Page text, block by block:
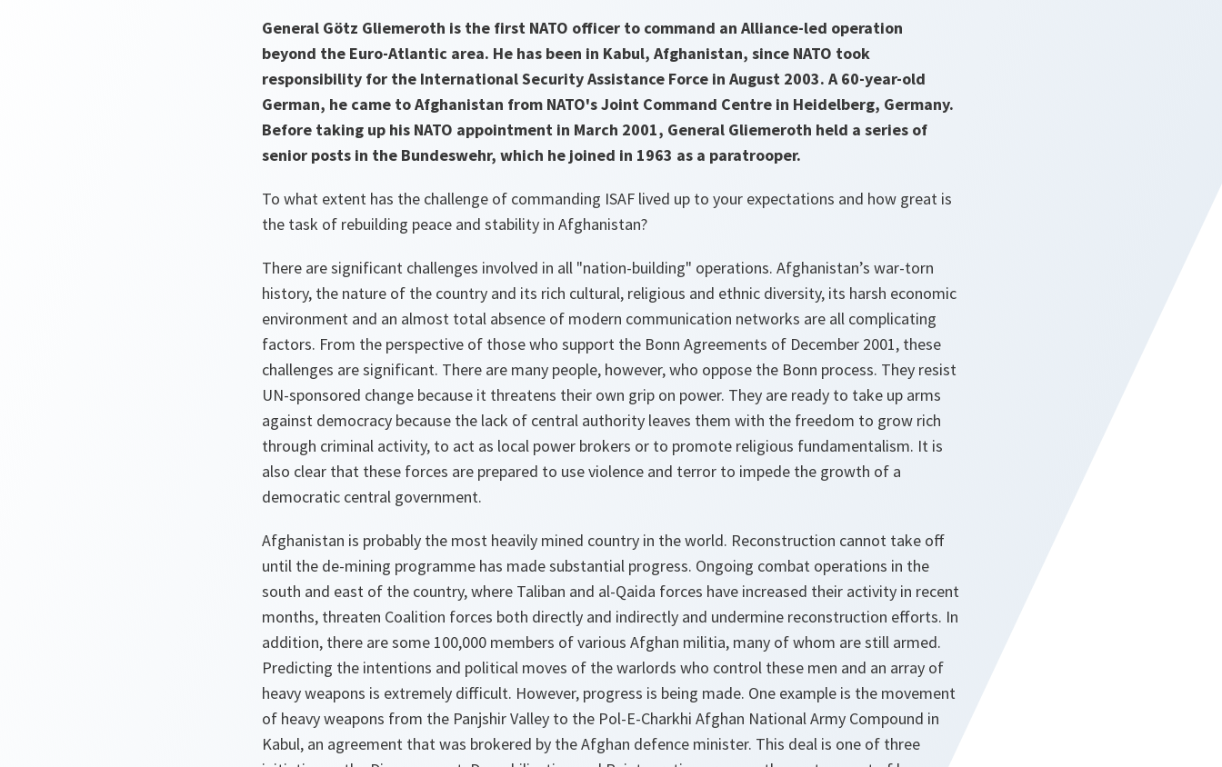
General Götz Gliemeroth is the first NATO officer to command an Alliance-led operation
beyond the Euro-Atlantic area. He has been in Kabul, Afghanistan, since NATO took
responsibility for the International Security Assistance Force in August 2003. A 60-year-old
German, he came to Afghanistan from NATO's Joint Command Centre in Heidelberg, Germany.
Before taking up his NATO appointment in March 2001, General Gliemeroth held a series of
senior posts in the Bundeswehr, which he joined in 1963 as a paratrooper.
To what extent has the challenge of commanding ISAF lived up to your expectations and how great is
the task of rebuilding peace and stability in Afghanistan?
There are significant challenges involved in all "nation-building" operations. Afghanistan’s war-torn
history, the nature of the country and its rich cultural, religious and ethnic diversity, its harsh economic
environment and an almost total absence of modern communication networks are all complicating
factors. From the perspective of those who support the Bonn Agreements of December 2001, these
challenges are significant. There are many people, however, who oppose the Bonn process. They resist
UN-sponsored change because it threatens their own grip on power. They are ready to take up arms
against democracy because the lack of central authority leaves them with the freedom to grow rich
through criminal activity, to act as local power brokers or to promote religious fundamentalism. It is
also clear that these forces are prepared to use violence and terror to impede the growth of a
democratic central government.
Afghanistan is probably the most heavily mined country in the world. Reconstruction cannot take off
until the de-mining programme has made substantial progress. Ongoing combat operations in the
south and east of the country, where Taliban and al-Qaida forces have increased their activity in recent
months, threaten Coalition forces both directly and indirectly and undermine reconstruction efforts. In
addition, there are some 100,000 members of various Afghan militia, many of whom are still armed.
Predicting the intentions and political moves of the warlords who control these men and an array of
heavy weapons is extremely difficult. However, progress is being made. One example is the movement
of heavy weapons from the Panjshir Valley to the Pol-E-Charkhi Afghan National Army Compound in
Kabul, an agreement that was brokered by the Afghan defence minister. This deal is one of three